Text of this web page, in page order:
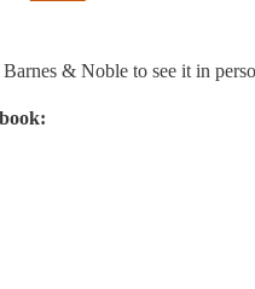
& Noble to see it in